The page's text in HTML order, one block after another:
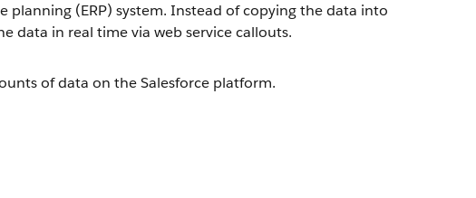
planning (ERP) system. Instead of copying the data into
data in real time via web service callouts.
of data on the Salesforce platform.